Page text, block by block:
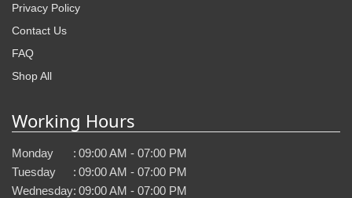
Privacy Policy
Contact Us
FAQ
Shop All
Working Hours
Monday : 09:00 AM - 07:00 PM
Tuesday
: 09:00 AM - 07:00 PM
Wednesday: 09:00 AM - 07:00 PM